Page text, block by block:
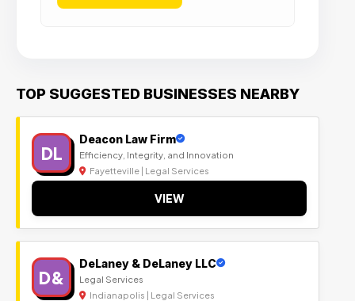
TOP SUGGESTED BUSINESSES NEARBY
DL
Deacon Law Firm
Efficiency, Integrity, and Innovation
Fayetteville | Legal Services
VIEW
D&
DeLaney & DeLaney LLC
Legal Services
Indianapolis | Legal Services